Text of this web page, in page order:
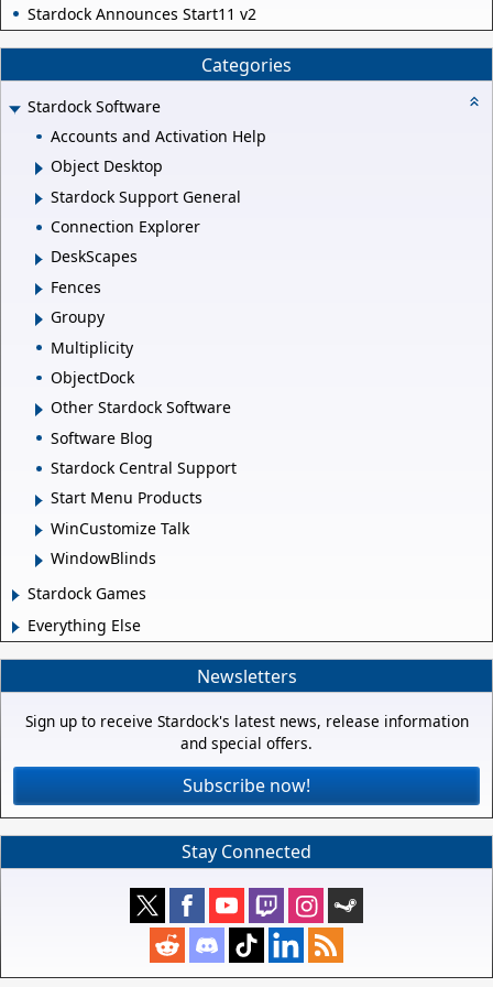
Stardock Announces Start11 v2
Categories
Stardock Software
Accounts and Activation Help
Object Desktop
Stardock Support General
Connection Explorer
DeskScapes
Fences
Groupy
Multiplicity
ObjectDock
Other Stardock Software
Software Blog
Stardock Central Support
Start Menu Products
WinCustomize Talk
WindowBlinds
Stardock Games
Everything Else
Newsletters
Sign up to receive Stardock's latest news, release information
and special offers.
Subscribe now!
Stay Connected